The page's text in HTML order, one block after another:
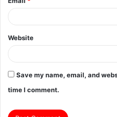
Website
Save my name, email, and
time I comment.